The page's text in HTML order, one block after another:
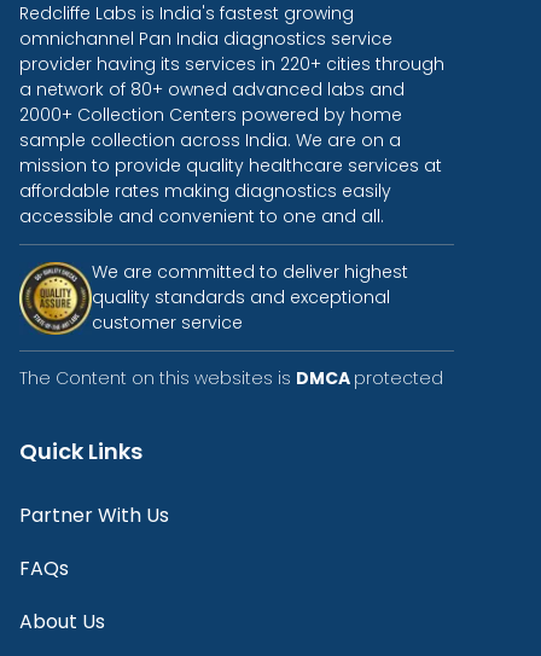
Redcliffe Labs is India's fastest growing
omnichannel Pan India diagnostics service
provider having its services in 220+ cities through
a network of 80+ owned advanced labs and
2000+ Collection Centers powered by home
sample collection across India. We are on a
mission to provide quality healthcare services at
affordable rates making diagnostics easily
accessible and convenient to one and all.
We are committed to deliver highest
quality standards and exceptional
customer service
The Content on this websites is DMCA protected
Quick Links
Partner With Us
FAQs
About Us